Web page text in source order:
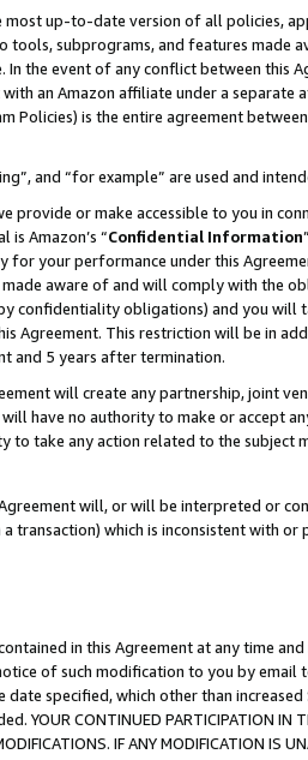
up-to-date version of all policies,
subprograms, and features made
the event of any conflict between this
an Amazon affiliate under a
Policies) is the entire agreement
and “for example” are used and
or make accessible to you in
Amazon’s “Confidential Information
your performance under this
aware of and will comply with the
confidentiality obligations) and you will
Agreement. This restriction will be in
and 5 years after termination.
will create any partnership, joint
have no authority to make or accept
to take any action related to the
will, or will be interpreted or
which is inconsistent with
in this Agreement at any time
of such modification to you by
specified, which other than
CONTINUED PARTICIPATION IN
IF ANY MODIFICATION IS